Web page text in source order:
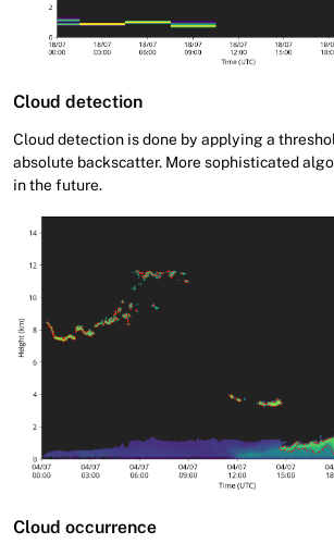
Cloud detection
Cloud detection is done by applying a
absolute backscatter. More sophisticated
in the future.
Cloud occurrence